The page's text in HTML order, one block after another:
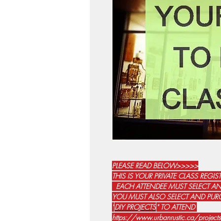
PLEASE READ BELOW>>>>>
THIS IS YOUR PRIVATE CLASS
EACH ATTENDEE MUST SELECT
YOU MUST ALSO SELECT AND
"DIY PROJECTS" TO ATTEND
https://www.urbanrustic.ca/